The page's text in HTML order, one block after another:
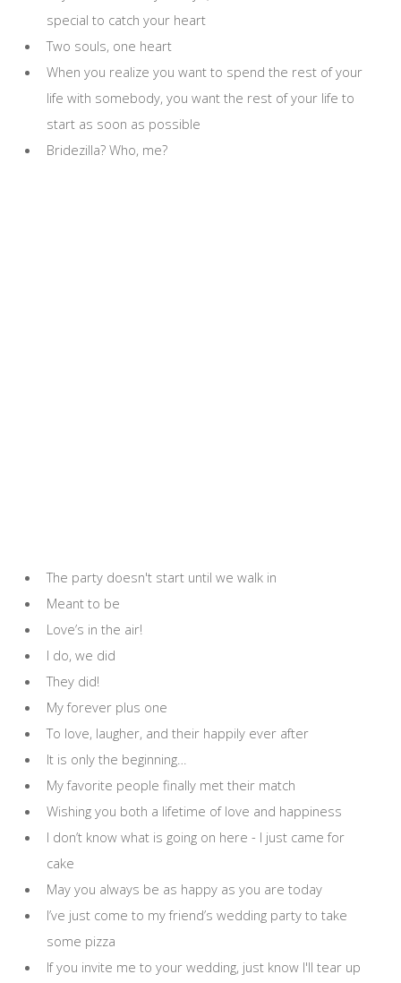
special to catch your heart
Two souls, one heart
When you realize you want to spend the rest of your
life with somebody, you want the rest of your life to
start as soon as possible
Bridezilla? Who, me?
The party doesn't start until we walk in
Meant to be
Love’s in the air!
I do, we did
They did!
My forever plus one
To love, laugher, and their happily ever after
It is only the beginning…
My favorite people finally met their match
Wishing you both a lifetime of love and happiness
I don’t know what is going on here - I just came for
cake
May you always be as happy as you are today
I’ve just come to my friend’s wedding party to take
some pizza
If you invite me to your wedding, just know I'll tear up